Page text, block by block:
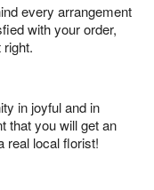
every arrangement
with your order,
in joyful and in
that you will get an
real local florist!